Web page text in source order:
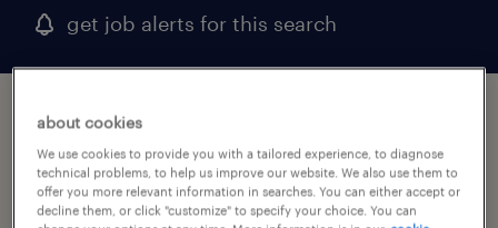
get job alerts for this search
1 entry level data analyst job found in
portsmouth, virginia
filter 2
about cookies
We use cookies to provide you with a tailored experience, to diagnose
technical problems, to help us improve our website. We also use them to
offer you more relevant information in searches. You can either accept or
decline them, or click "customize" to specify your choice. You can